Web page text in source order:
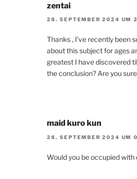
zentai
28. SEPTEMBER 2024 UM
Thanks , I’ve recently been
about this subject for ages
greatest I have discovered
the conclusion? Are you
maid kuro kun
28. SEPTEMBER 2024 UM
Would you be occupied with